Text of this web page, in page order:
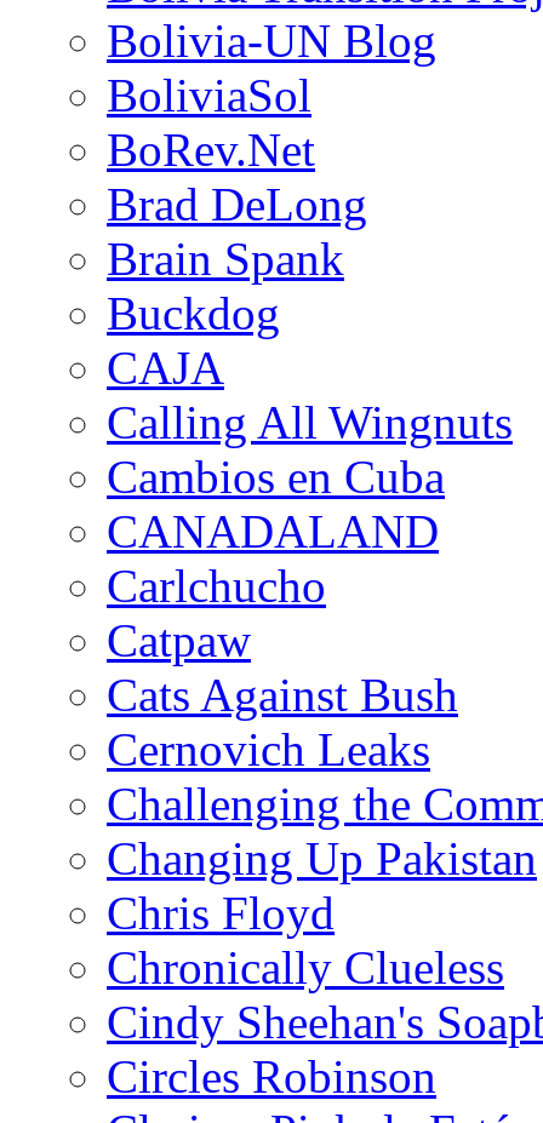
Bolivia-UN Blog
BoliviaSol
BoRev.Net
Brad DeLong
Brain Spank
Buckdog
CAJA
Calling All Wingnuts
Cambios en Cuba
CANADALAND
Carlchucho
Catpaw
Cats Against Bush
Cernovich Leaks
Challenging the
Changing Up Pakistan
Chris Floyd
Chronically Clueless
Cindy Sheehan's
Circles Robinson